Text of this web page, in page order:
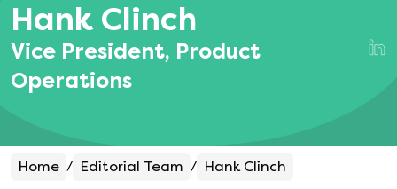
Hank Clinch
Vice President, Product
Operations
Home / Editorial Team / Hank Clinch